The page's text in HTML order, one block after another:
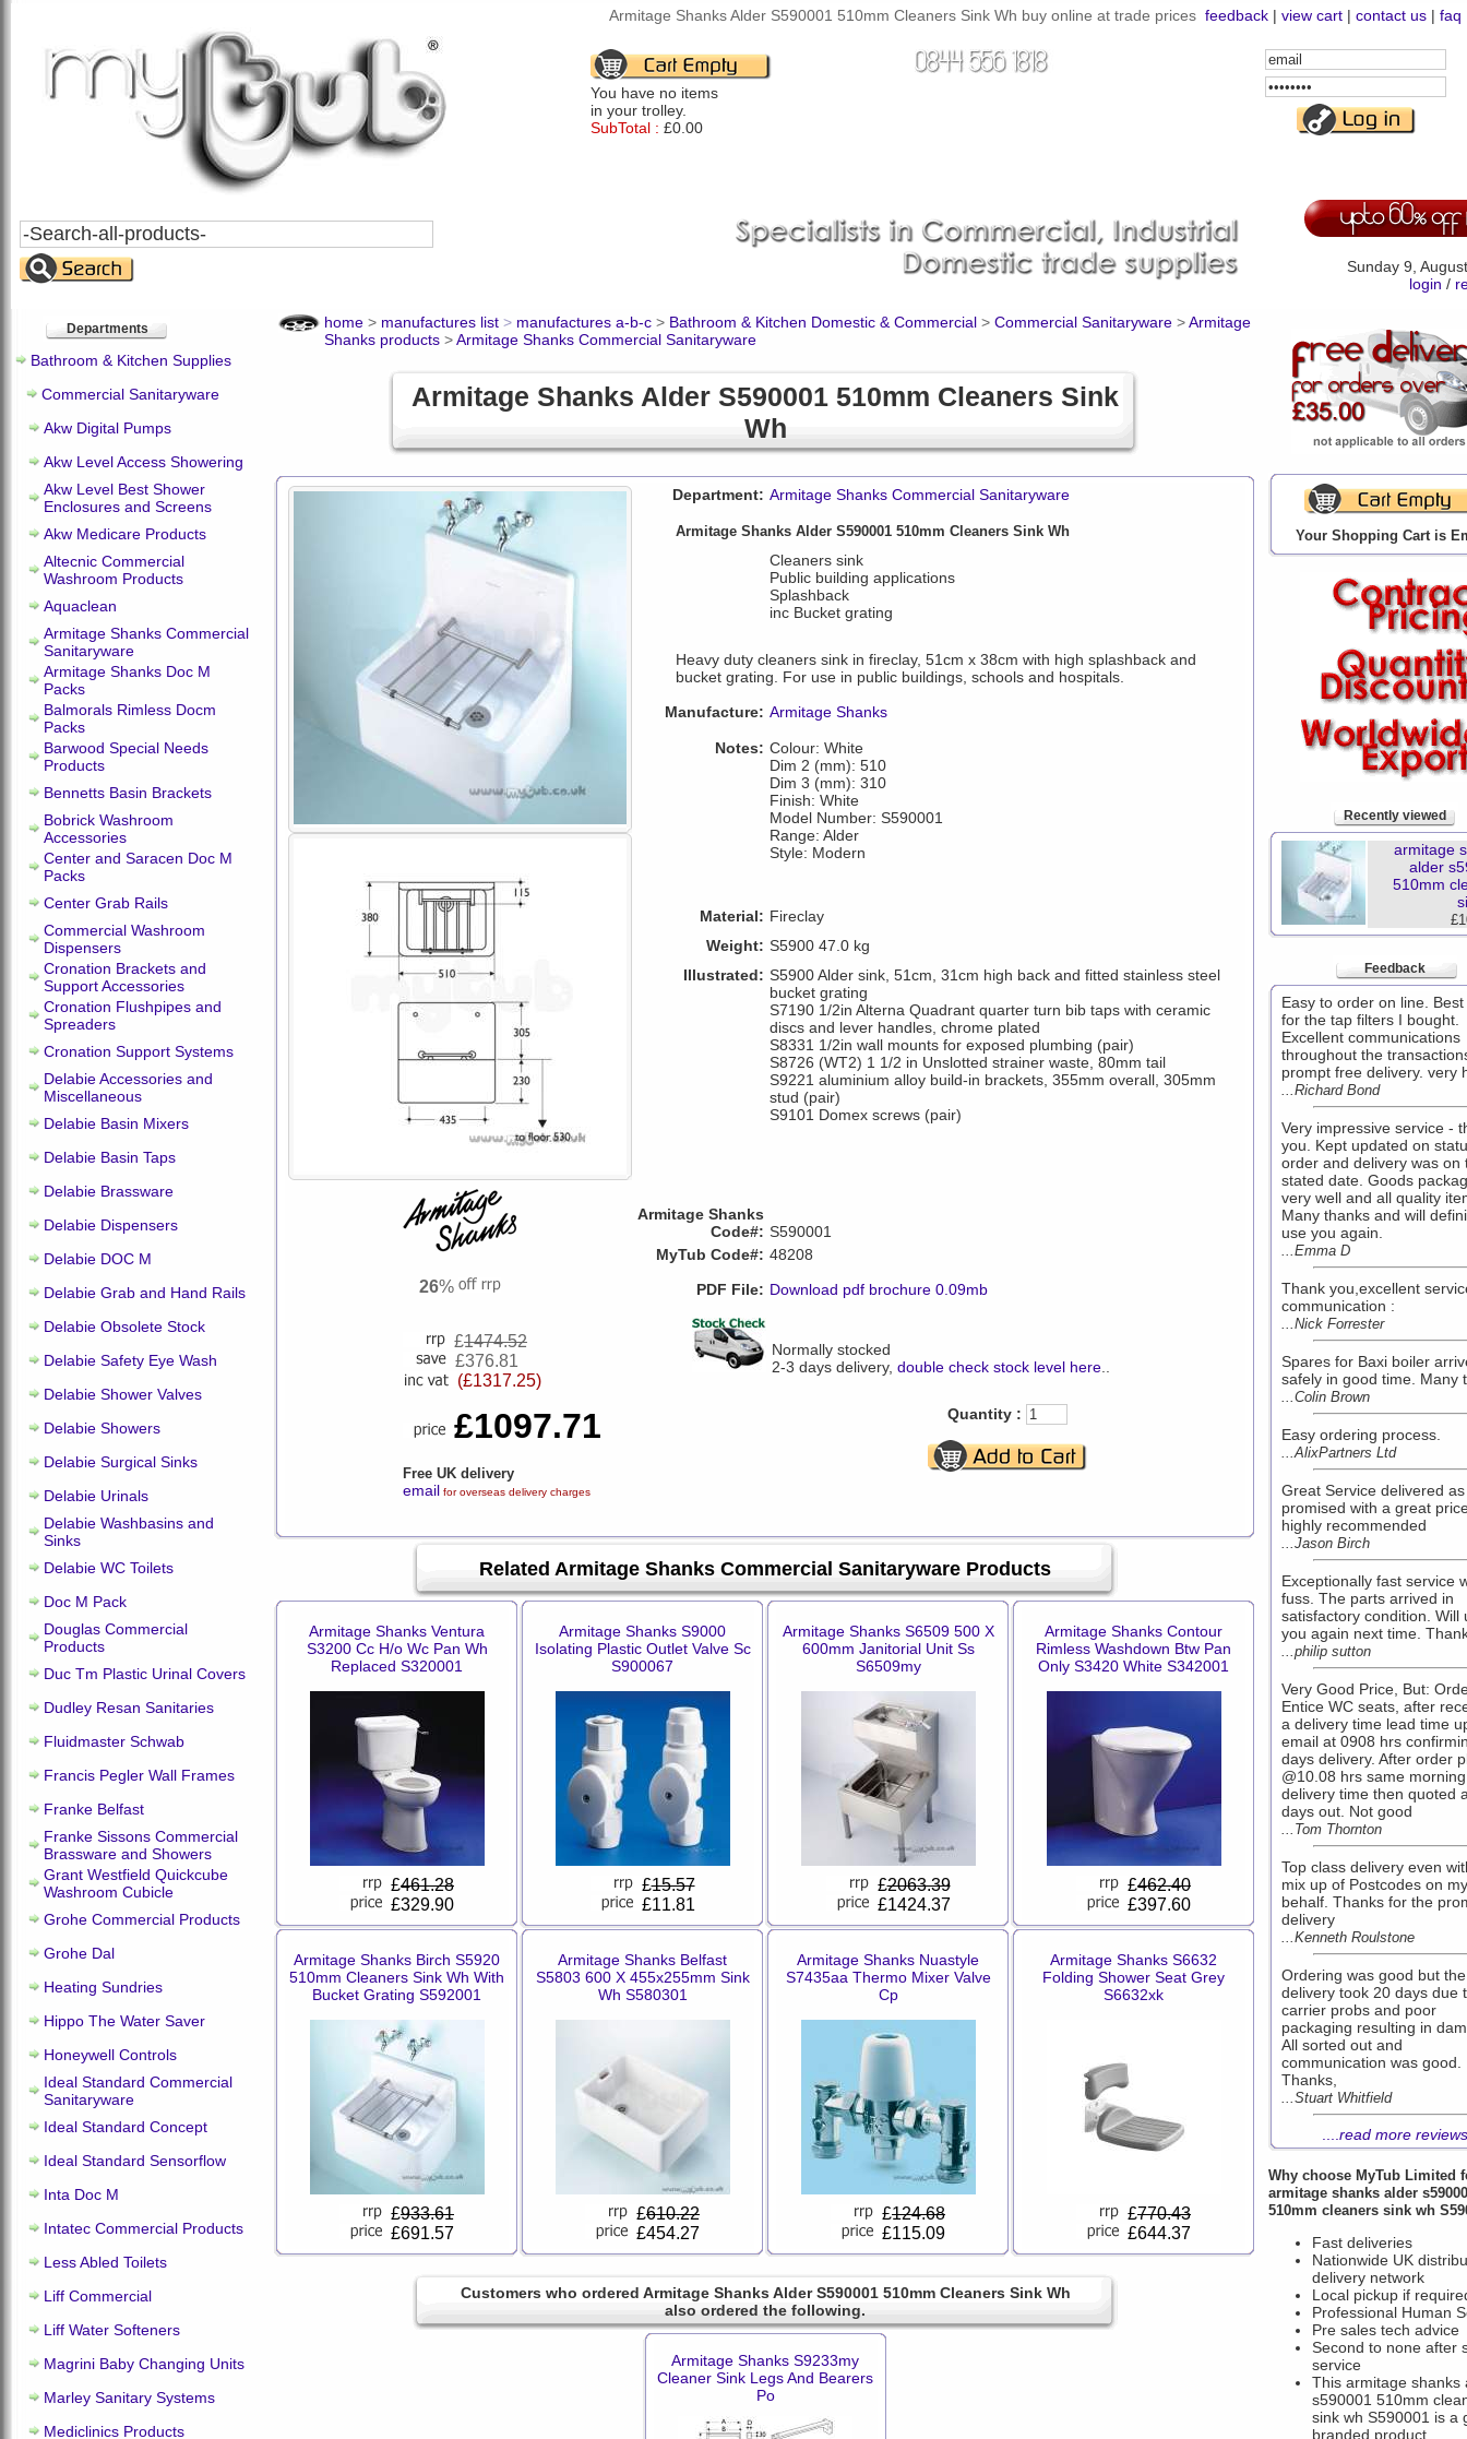
Armitage Shanks Alder S590001 510mm Cleaners Sink Wh buy online at trade prices feedback | view cart | contact us | faq
You have no items
in your trolley.
SubTotal : £0.00
Email
Address
Password
Search
All
Products
Sunday 9,
login /
Departments
Bathroom & Kitchen Supplies
Commercial Sanitaryware
Akw Digital Pumps
Akw Level Access Showering
Akw Level Best Shower
Enclosures and Screens
Akw Medicare Products
Altecnic Commercial
Washroom Products
Aquaclean
Armitage Shanks Commercial
Sanitaryware
Armitage Shanks Doc M
Packs
Balmorals Rimless Docm
Packs
Barwood Special Needs
Products
Bennetts Basin Brackets
Bobrick Washroom
Accessories
Center and Saracen Doc M
Packs
Center Grab Rails
Commercial Washroom
Dispensers
Cronation Brackets and
Support Accessories
Cronation Flushpipes and
Spreaders
Cronation Support Systems
Delabie Accessories and
Miscellaneous
Delabie Basin Mixers
Delabie Basin Taps
Delabie Brassware
Delabie Dispensers
Delabie DOC M
Delabie Grab and Hand Rails
Delabie Obsolete Stock
Delabie Safety Eye Wash
Delabie Shower Valves
Delabie Showers
Delabie Surgical Sinks
Delabie Urinals
Delabie Washbasins and
Sinks
Delabie WC Toilets
Doc M Pack
Douglas Commercial
Products
Duc Tm Plastic Urinal Covers
Dudley Resan Sanitaries
Fluidmaster Schwab
Francis Pegler Wall Frames
Franke Belfast
Franke Sissons Commercial
Brassware and Showers
Grant Westfield Quickcube
Washroom Cubicle
Grohe Commercial Products
Grohe Dal
Heating Sundries
Hippo The Water Saver
Honeywell Controls
Ideal Standard Commercial
Sanitaryware
Ideal Standard Concept
Ideal Standard Sensorflow
Inta Doc M
Intatec Commercial Products
Less Abled Toilets
Liff Commercial
Liff Water Softeners
Magrini Baby Changing Units
Marley Sanitary Systems
Mediclinics Products
home > manufactures list > manufactures a-b-c > Bathroom & Kitchen Domestic & Commercial > Commercial Sanitaryware >Armitage
Shanks products >Armitage Shanks Commercial Sanitaryware
Armitage Shanks Alder S590001 510mm Cleaners Sink
Wh
26%
Department: Armitage Shanks Commercial Sanitaryware
Armitage Shanks Alder S590001 510mm Cleaners Sink Wh
Cleaners sink
Public building applications
Splashback
inc Bucket grating
Heavy duty cleaners sink in fireclay, 51cm x 38cm with high splashback and
bucket grating. For use in public buildings, schools and hospitals.
Manufacture: Armitage Shanks
Notes: Colour: White
Dim 2 (mm): 510
Dim 3 (mm): 310
Finish: White
Model Number: S590001
Range: Alder
Style: Modern
Material: Fireclay
Weight: S5900 47.0 kg
Illustrated: S5900 Alder sink, 51cm, 31cm high back and fitted stainless steel
bucket grating
S7190 1/2in Alterna Quadrant quarter turn bib taps with ceramic
discs and lever handles, chrome plated
S8331 1/2in wall mounts for exposed plumbing (pair)
S8726 (WT2) 1 1/2 in Unslotted strainer waste, 80mm tail
S9221 aluminium alloy build-in brackets, 355mm overall, 305mm
stud (pair)
S9101 Domex screws (pair)
Armitage Shanks
Code#: S590001
MyTub Code#: 48208
PDF File: Download pdf brochure 0.09mb
£1474.52
£376.81
(£1317.25)
£1097.71
Free UK delivery
email for overseas delivery charges
Normally stocked
2-3 days delivery, double check stock level here
Quantity :
Related Armitage Shanks Commercial Sanitaryware Products
Armitage Shanks Ventura
S3200 Cc H/o Wc Pan Wh
Replaced S320001
£461.28
£329.90
Armitage Shanks S9000
Isolating Plastic Outlet Valve Sc
S900067
£15.57
£11.81
Armitage Shanks S6509 500 X
600mm Janitorial Unit Ss
S6509my
£2063.39
£1424.37
Armitage Shanks Contour
Rimless Washdown Btw Pan
Only S3420 White S342001
£462.40
£397.60
Armitage Shanks Birch S5920
510mm Cleaners Sink Wh With
Bucket Grating S592001
£933.61
£691.57
Armitage Shanks Belfast
S5803 600 X 455x255mm Sink
Wh S580301
£610.22
£454.27
Armitage Shanks Nuastyle
S7435aa Thermo Mixer Valve
Cp
£124.68
£115.09
Armitage Shanks S6632
Folding Shower Seat Grey
S6632xk
£770.43
£644.37
Customers who ordered Armitage Shanks Alder S590001 510mm Cleaners Sink Wh
also ordered the following.
Armitage Shanks S9233my
Cleaner Sink Legs And Bearers
Po
Your Shopping Cart is
Recently viewed
armitage
alder
510mm
Feedback
Easy to order on line.
for the tap filters I bought.
Excellent communications
throughout the
prompt free delivery. very
...Richard Bond
Very impressive service -
you. Kept updated on
order and delivery was on
stated date. Goods
very well and all quality
Many thanks and will
use you again.
...Emma D
Thank you,excellent
communication :
...Nick Forrester
Spares for Baxi boiler
safely in good time. Many
...Colin Brown
Easy ordering process.
...AlixPartners Ltd
Great Service delivered as
promised with a great
highly recommended
...Jason Birch
Exceptionally fast service
fuss. The parts arrived in
satisfactory condition. Will
you again next time.
...philip sutton
Very Good Price, But:
Entice WC seats, after
a delivery time lead time
email at 0908 hrs
days delivery. After order
@10.08 hrs same
delivery time then quoted
days out. Not good
...Tom Thornton
Top class delivery even
mix up of Postcodes on my
behalf. Thanks for the
delivery
...Kenneth Roulstone
Ordering was good but the
delivery took 20 days due
carrier probs and poor
packaging resulting in
All sorted out and
communication was good.
Thanks,
...Stuart Whitfield
read more reviews
Why choose MyTub Limited
armitage shanks alder
510mm cleaners sink wh
Fast deliveries
Nationwide UK
delivery network
Local pickup if
Professional Human
Pre sales tech advice
Second to none after
service
This armitage shanks
s590001 510mm
sink wh S590001 is a
branded product